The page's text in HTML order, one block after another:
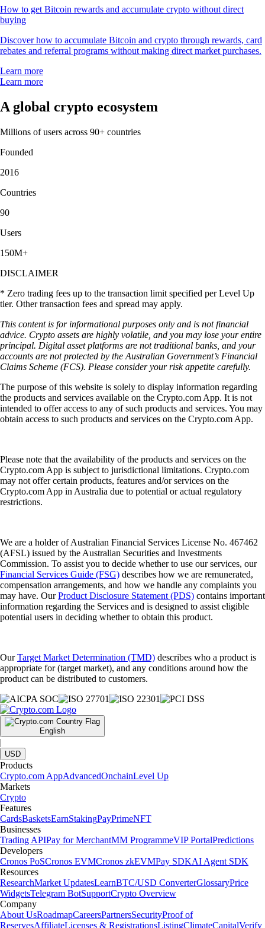
How to get Bitcoin rewards and accumulate crypto without direct
buying
Discover how to accumulate Bitcoin and crypto through rewards, card
rebates and referral programs without making direct market purchases.
Learn more
Learn more
A global crypto ecosystem
Millions of users across 90+ countries
Founded
2016
Countries
90
Users
150M+
DISCLAIMER
* Zero trading fees up to the transaction limit specified per Level Up
tier. Other transaction fees and spread may apply.
This content is for informational purposes only and is not financial
advice. Crypto assets are highly volatile, and you may lose your entire
principal. Digital asset platforms are not traditional banks, and your
accounts are not protected by the Australian Government’s Financial
Claims Scheme (FCS). Please consider your risk appetite carefully.
The purpose of this website is solely to display information regarding
the products and services available on the Crypto.com App. It is not
intended to offer access to any of such products and services. You may
obtain access to such products and services on the Crypto.com App.
Please note that the availability of the products and services on the
Crypto.com App is subject to jurisdictional limitations. Crypto.com
may not offer certain products, features and/or services on the
Crypto.com App in Australia due to potential or actual regulatory
restrictions.
We are a holder of Australian Financial Services License No. 467462
(AFSL) issued by the Australian Securities and Investments
Commission. To assist you to decide whether to use our services, our
Financial Services Guide (FSG) describes how we are remunerated,
compensation arrangements, and how we handle any complaints you
may have. OurProduct Disclosure Statement (PDS) contains important
information regarding the Services and is designed to assist eligible
potential users in deciding whether to obtain this product.
OurTarget Market Determination (TMD) describes who a product is
appropriate for (target market), and any conditions around how the
product can be distributed to customers.
English
|
USD
Products
Crypto.com AppAdvancedOnchainLevel Up
Markets
Crypto
Features
CardsBasketsEarnStakingPayPrimeNFT
Businesses
Trading APIPay for MerchantMM ProgrammeVIP PortalPredictions
Developers
Cronos PoSCronos EVMCronos zkEVMPay SDKAI Agent SDK
Resources
ResearchMarket UpdatesLearnBTC/USD ConverterGlossaryPrice
WidgetsTelegram BotSupportCrypto Overview
Company
About UsRoadmapCareersPartnersSecurityProof of
ReservesAffiliateLicenses & RegistrationsListingClimateCapitalVerify